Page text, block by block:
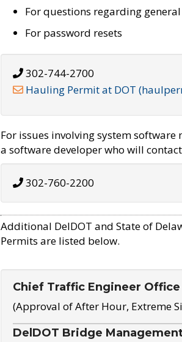
For questions regarding
For password resets
302-744-2700
Hauling Permit at DOT
For issues involving system
a software developer who will
302-760-2200
Additional DelDOT and State of
Permits are listed below.
Chief Traffic Engineer Office
(Approval of After Hour, Extreme
DelDOT Bridge